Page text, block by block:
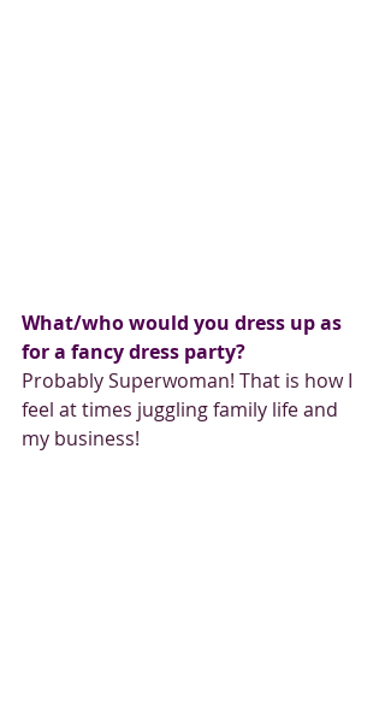
What/who would you dress up as
for a fancy dress party?
Probably Superwoman! That is how I
feel at times juggling family life and
my business!